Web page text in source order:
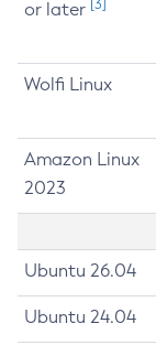
or later [3]
Wolfi Linux
Amazon Linux
2023
Ubuntu 26.04
Ubuntu 24.04